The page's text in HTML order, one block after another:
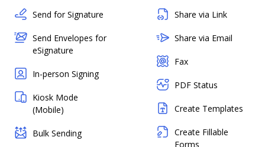
Send for Signature
Send Envelopes for
eSignature
In-person Signing
Kiosk Mode
(Mobile)
Bulk Sending
Share via Link
Share via Email
Fax
PDF Status
Create Templates
Create Fillable
Forms